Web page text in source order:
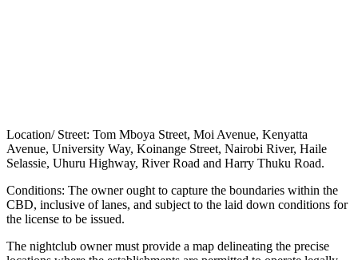
Location/ Street: Tom Mboya Street, Moi Avenue, Kenyatta
Avenue, University Way, Koinange Street, Nairobi River, Haile
Selassie, Uhuru Highway, River Road and Harry Thuku Road.
Conditions: The owner ought to capture the boundaries within the
CBD, inclusive of lanes, and subject to the laid down conditions for
the license to be issued.
The nightclub owner must provide a map delineating the precise